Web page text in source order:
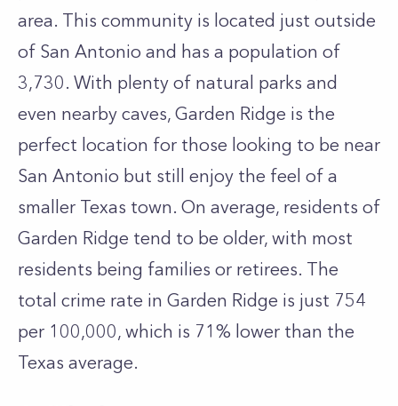
area. This community is located just outside
of San Antonio and has a population of
3,730. With plenty of natural parks and
even nearby caves, Garden Ridge is the
perfect location for those looking to be near
San Antonio but still enjoy the feel of a
smaller Texas town. On average, residents of
Garden Ridge tend to be older, with most
residents being families or retirees. The
total crime rate in Garden Ridge is just 754
per 100,000, which is 71% lower than the
Texas average.